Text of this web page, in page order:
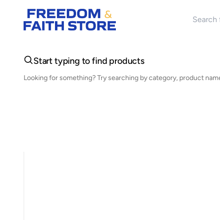
Start typing to find products
Looking for something? Try searching by category, product